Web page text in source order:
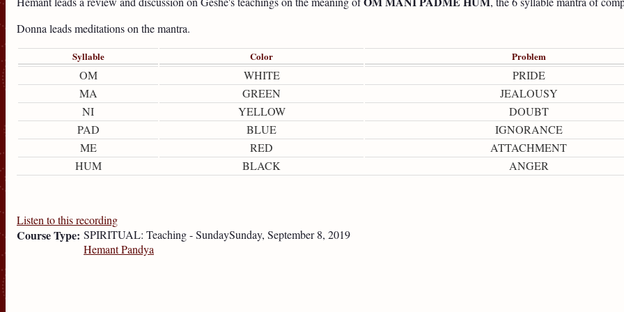
Donna leads meditations on the mantra.
Syllable Color Problem
OM WHITE
PRIDE
MA
GREEN
JEALOUSY
NI
YELLOW
DOUBT
PAD
BLUE
IGNORANCE
ME
RED
ATTACHMENT
HUM
BLACK ANGER
Listen to this recording
Course Type: SPIRITUAL: Teaching - SundaySunday, September 8, 2019
Hemant Pandya